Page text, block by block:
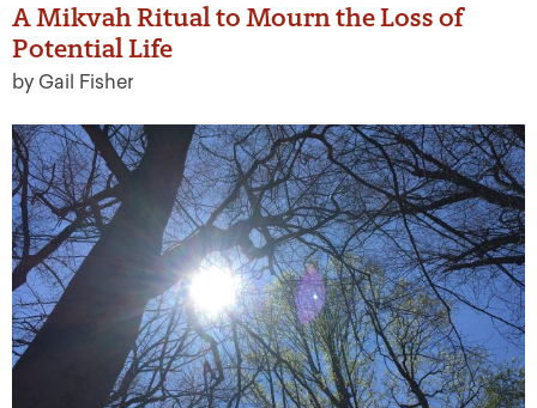
A Mikvah Ritual to Mourn the Loss of
Potential Life
by Gail Fisher